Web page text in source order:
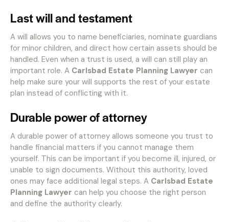
Last will and testament
A will allows you to name beneficiaries, nominate guardians
for minor children, and direct how certain assets should be
handled. Even when a trust is used, a will can still play an
important role. A Carlsbad Estate Planning Lawyer can
help make sure your will supports the rest of your estate
plan instead of conflicting with it.
Durable power of attorney
A durable power of attorney allows someone you trust to
handle financial matters if you cannot manage them
yourself. This can be important if you become ill, injured, or
unable to sign documents. Without this authority, loved
ones may face additional legal steps. A Carlsbad Estate
Planning Lawyer can help you choose the right person
and define the authority clearly.